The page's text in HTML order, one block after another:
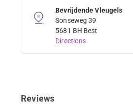
Bevrijdende Vleugels
Sonseweg 39
5681 BH Best
Directions
Reviews